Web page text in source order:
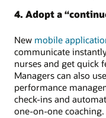
4. Adopt a
New mobile
communicate
nurses and get quick
Managers can also
performance
check-ins and
one-on-one coaching.